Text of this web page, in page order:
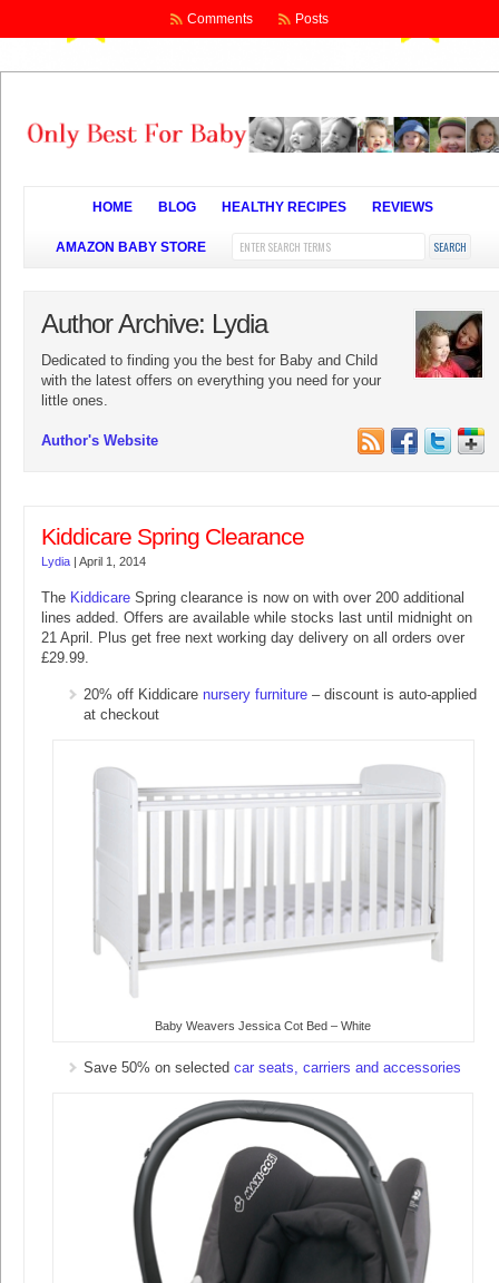
Comments Posts
HOME BLOG HEALTHY RECIPES REVIEWS
AMAZON BABY STORE
Author Archive: Lydia
Dedicated to finding you the best for Baby and Child
with the latest offers on everything you need for your
little ones.
Author's Website
Kiddicare Spring Clearance
Lydia | April 1, 2014
The Kiddicare Spring clearance is now on with over 200 additional
lines added. Offers are available while stocks last until midnight on
21 April. Plus get free next working day delivery on all orders over
£29.99.
20% off Kiddicare nursery furniture – discount is auto-applied
at checkout
Baby Weavers Jessica Cot Bed – White
Save 50% on selected car seats, carriers and accessories